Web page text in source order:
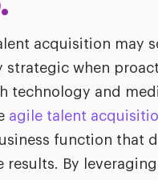
the AI-
acquisition may
strategic when
technology and
agile talent
function that
results. By